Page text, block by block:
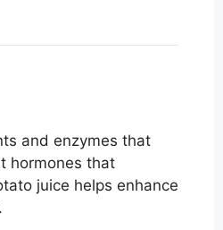
and enzymes that
hormones that
juice helps enhance